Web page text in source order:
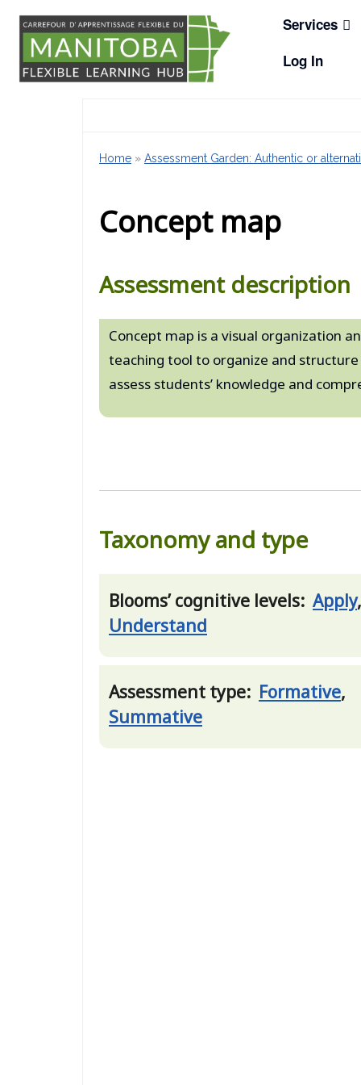
content
Services
Log In
Home » Assessment Garden: Authentic or
Concept map
Assessment description
Concept map is a visual organization
teaching tool to organize and
assess students’ knowledge and
Taxonomy and type
Blooms’ cognitive levels: Apply,
Understand
Assessment type: Formative,
Summative